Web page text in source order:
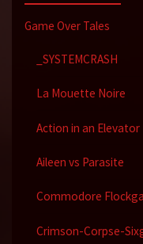
Game Over Tales
_SYSTEMCRASH
La Mouette Noire
Action in an Elevator
Aileen vs Parasite
Commodore
Crimson-Corpse-